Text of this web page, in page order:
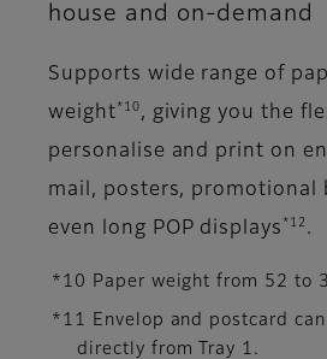
house and on-demand
Supports wide range of
weight*10 , giving you the
personalise and print on
mail, posters, promotional
even long POP displays *12 .
*10 Paper weight from 52 to
*11 Envelop and postcard
directly from Tray 1.